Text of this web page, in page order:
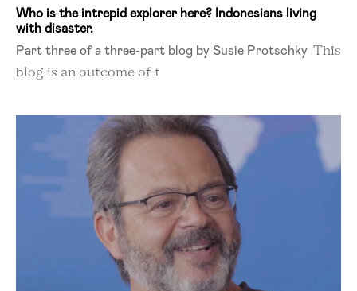
Who is the intrepid explorer here? Indonesians living
with disaster.
Part three of a three-part blog by Susie Protschky This
blog is an outcome of t